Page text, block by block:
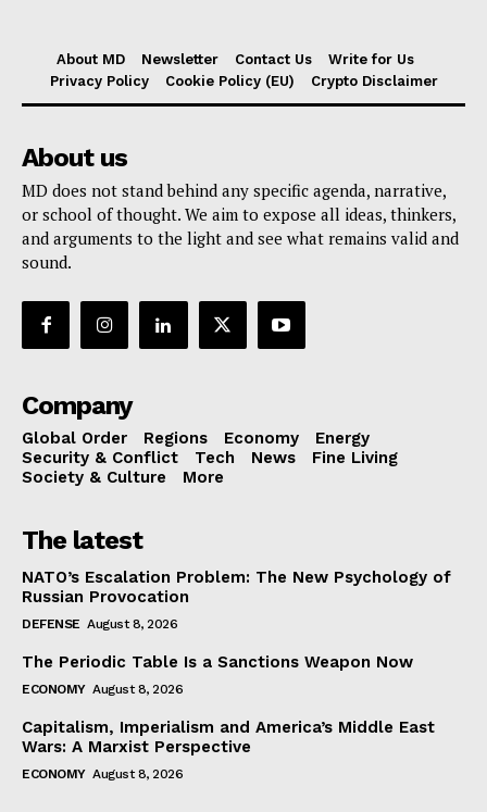
About MD Newsletter Contact Us
Write for Us
Privacy Policy
Cookie Policy (EU) Crypto Disclaimer
About us
MD does not stand behind any specific agenda, narrative,
or school of thought. We aim to expose all ideas, thinkers,
and arguments to the light and see what remains valid and
sound.
Company
Global Order Regions Economy
Energy
Security & Conflict
Tech News
Fine Living
Society & Culture
More
The latest
NATO’s Escalation Problem: The New Psychology of
Russian Provocation
DEFENSE August 8, 2026
The Periodic Table Is a Sanctions Weapon Now
ECONOMY August 8, 2026
Capitalism, Imperialism and America’s Middle East
Wars: A Marxist Perspective
ECONOMY August 8, 2026